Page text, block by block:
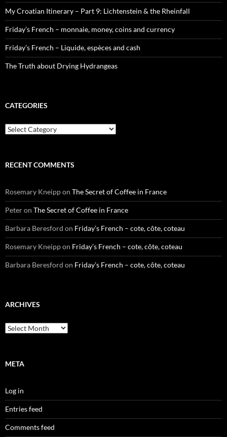
My Croatian Itinerary – Part 9: Lichtenstein & the Rheinfall
Friday’s French – monnaie, money, coins and currency
Friday’s French – Liquide, espèces and cash
The Truth about Drying Hydrangeas
CATEGORIES
Categories
RECENT COMMENTS
Rosemary Kneippon The Secret of Coffee in France
Peteron The Secret of Coffee in France
Barbara Beresford on Friday’s French – cote, côte, coteau
Rosemary Kneippon Friday’s French – cote, côte, coteau
Barbara Beresford on Friday’s French – cote, côte, coteau
ARCHIVES
Archives
META
Log in
Entries feed
Comments feed